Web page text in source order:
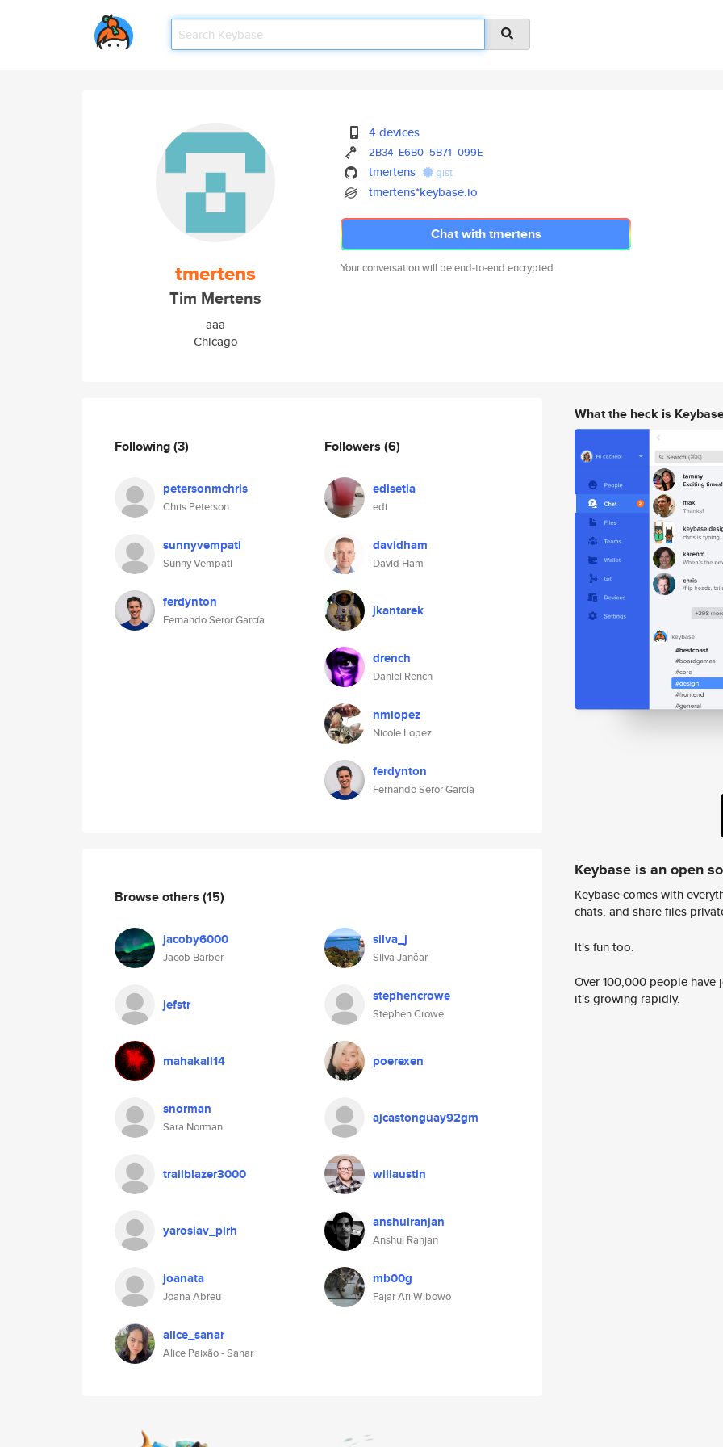
tmertens
Tim Mertens
aaa
Chicago
4 devices
2B34 E6B0 5B71 099E
tmertens gist
tmertens*keybase.io
Chat with tmertens
Your conversation will be end-to-end encrypted.
Following(3)
petersonmchris
Chris Peterson
sunnyvempati
Sunny Vempati
ferdynton
Fernando Seror García
Followers (6)
edisetia
edi
davidham
David Ham
jkantarek
drench
Daniel Rench
nmlopez
Nicole Lopez
ferdynton
Fernando Seror García
Browse others (15)
jacoby6000
Jacob Barber
silva_j
Silva Jančar
jefstr stephencrowe
Stephen Crowe
mahakali14 poerexen
snorman
Sara Norman
ajcastonguay92gm
trailblazer3000 willaustin
yaroslav_pirh anshulranjan
Anshul Ranjan
joanata
Joana Abreu
mb00g
Fajar Ari Wibowo
alice_sanar
Alice Paixão - Sanar
What the heck is
Keybase is an open
Keybase comes with
chats, and share files
It's fun too.
Over 100,000 people
it's growing rapidly.